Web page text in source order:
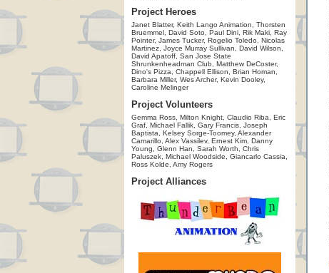
Project Heroes
Janet Blatter, Keith Lango Animation, Thorsten
Bruemmel, David Soto, Paul Dini, Rik Maki, Ray
Pointer, James Tucker, Rogelio Toledo, Nicolas
Martinez, Joyce Murray Sullivan, David Wilson,
David Apatoff, San Jose State
Shrunkenheadman Club, Matthew DeCoster,
Dino's Pizza, Chappell Ellison, Brian Homan,
Barbara Miller, Wes Archer, Kevin Dooley,
Caroline Melinger
Project Volunteers
Gemma Ross, Milton Knight, Claudio Riba, Eric
Graf, Michael Fallik, Gary Francis, Joseph
Baptista, Kelsey Sorge-Toomey, Alexander
Camarillo, Alex Vassilev, Ernest Kim, Danny
Young, Glenn Han, Sarah Worth, Chris
Paluszek, Michael Woodside, Giancarlo Cassia,
Ross Kolde, Amy Rogers
Project Alliances